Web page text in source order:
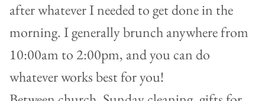
after whatever I needed to get done in the
morning. I generally brunch anywhere from
10:00am to 2:00pm, and you can do
whatever works best for you!